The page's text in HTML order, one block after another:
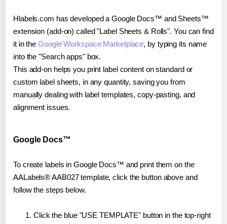
Hlabels.com has developed a Google Docs™ and Sheets™
extension (add-on) called "Label Sheets & Rolls". You can find
it in theGoogle Workspace Marketplace, by typing its name
into the "Search apps" box.
This add-on helps you print label content on standard or
custom label sheets, in any quantity, saving you from
manually dealing with label templates, copy-pasting, and
alignment issues.
Google Docs™
To create labels in Google Docs™ and print them on the
AALabels® AAB027 template, click the button above and
follow the steps below.
Click the blue "USE TEMPLATE" button in the top-right